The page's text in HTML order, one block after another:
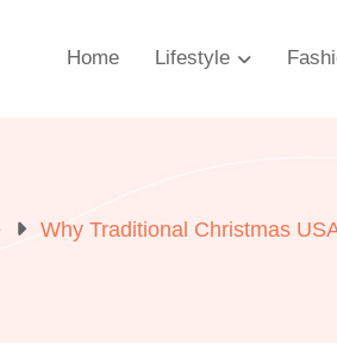
Home Lifestyle
Why Traditional Christmas